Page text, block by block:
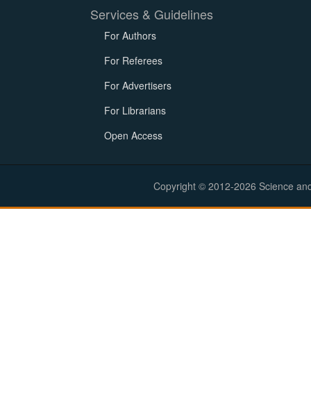
Services & Guidelines
For Authors
For Referees
For Advertisers
For Librarians
Open Access
Copyright © 2012-2026 Science